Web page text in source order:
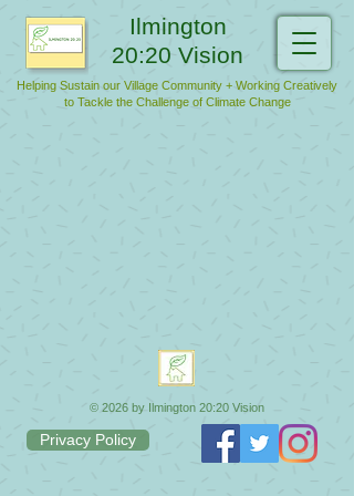
Ilmington
20:20 Vision
Helping Sustain our Village Community + Working Creatively
to Tackle the Challenge of Climate Change
© 2026 by Ilmington 20:20 Vision
Privacy Policy